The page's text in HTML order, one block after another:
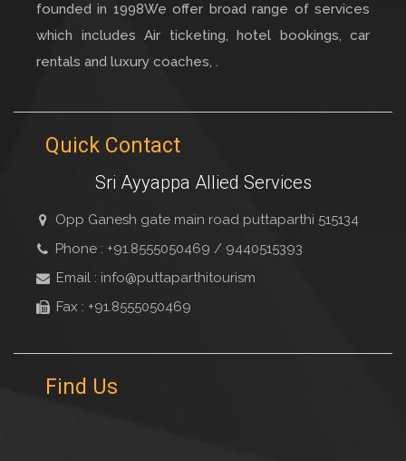
founded in 1998We offer broad range of services
which includes Air ticketing, hotel bookings, car
rentals and luxury coaches, .
Quick Contact
Sri Ayyappa Allied Services
Opp Ganesh gate main road puttaparthi 515134
Phone : +91.8555050469 / 9440515393
Email : info@puttaparthitourism
Fax : +91.8555050469
Find Us